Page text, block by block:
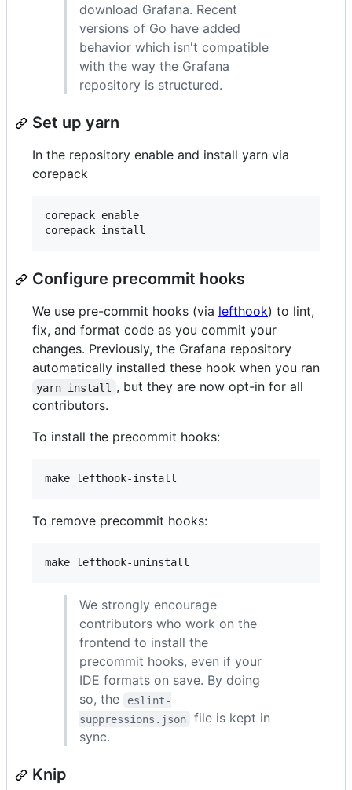
download Grafana. Recent
versions of Go have added
behavior which isn't compatible
with the way the Grafana
repository is structured.
Set up yarn
In the repository enable and install yarn via
corepack
corepack enable
Configure precommit hooks
We use pre-commit hooks (via lefthook) to lint,
fix, and format code as you commit your
changes. Previously, the Grafana repository
automatically installed these hook when you ran
yarn install
, but they are now opt-in for all
contributors.
To install the precommit hooks:
make lefthook-install
To remove precommit hooks:
make lefthook-uninstall
We strongly encourage
contributors who work on the
frontend to install the
precommit hooks, even if your
IDE formats on save. By doing
so, the
eslint-
suppressions.json
file is kept in
sync.
Knip